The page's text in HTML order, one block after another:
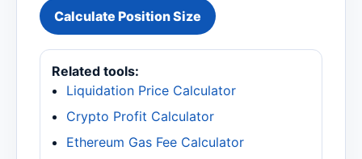
Calculate Position Size
Related tools:
Liquidation Price Calculator
Crypto Profit Calculator
Ethereum Gas Fee Calculator